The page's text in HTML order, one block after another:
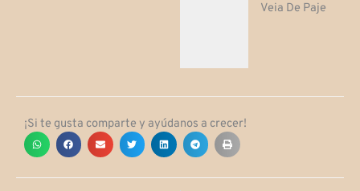
Veia De Paje
¡Si te gusta comparte y ayúdanos a crecer!